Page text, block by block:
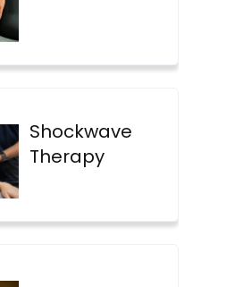
Shockwave
Therapy